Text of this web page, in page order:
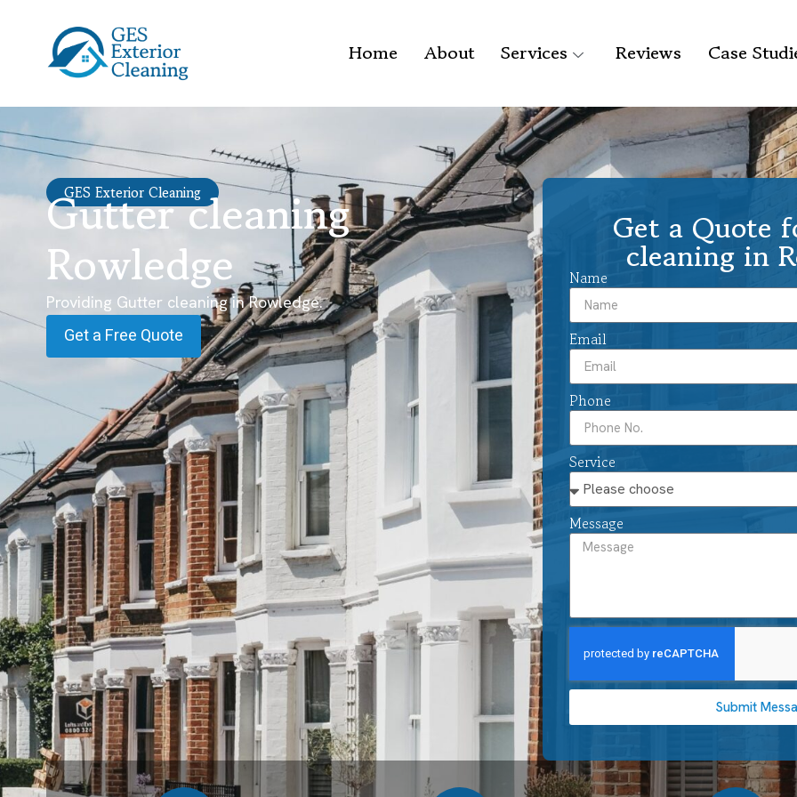
Home About Services Reviews Case
GES Exterior Cleaning
Gutter cleaning
Rowledge
Providing Gutter cleaning in Rowledge.
Get a Free Quote
Get a Quote
cleaning in
Name
Email
Phone
Service
Message
Submit